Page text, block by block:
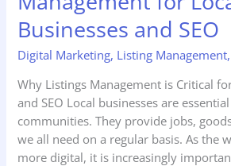
Businesses and SEO
Digital Marketing, Listing Management
Why Listings Management is Critical
and SEO Local businesses are
communities. They provide jobs,
we all need on a regular basis. As the
more digital, it is increasingly